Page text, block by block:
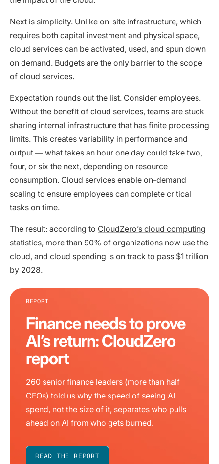
Next is simplicity. Unlike on-site infrastructure, which
requires both capital investment and physical space,
cloud services can be activated, used, and spun down
on demand. Budgets are the only barrier to the scope
of cloud services.
Expectation rounds out the list. Consider employees.
Without the benefit of cloud services, teams are stuck
sharing internal infrastructure that has finite processing
limits. This creates variability in performance and
output — what takes an hour one day could take two,
four, or six the next, depending on resource
consumption. Cloud services enable on-demand
scaling to ensure employees can complete critical
tasks on time.
The result: according to CloudZero’s cloud computing
statistics, more than 90% of organizations now use the
cloud, and cloud spending is on track to pass $1 trillion
by 2028.
REPORT
Finance needs to prove
AI’s return: CloudZero
report
260 senior finance leaders (more than half
CFOs) told us why the speed of seeing AI
spend, not the size of it, separates who pulls
ahead on AI from who gets burned.
READ THE REPORT